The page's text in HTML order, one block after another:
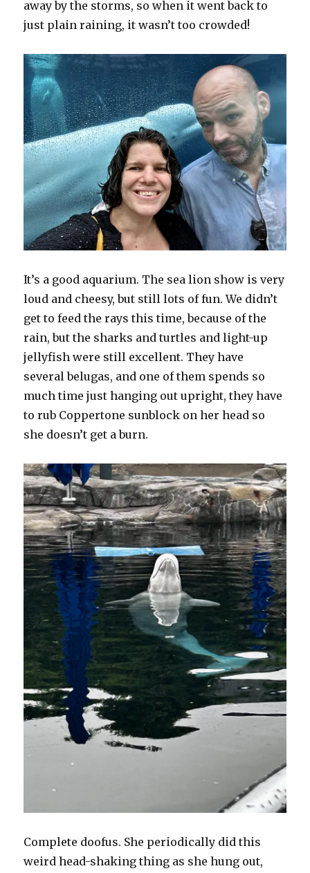
away by the storms, so when it went back to
just plain raining, it wasn’t too crowded!
It’s a good aquarium. The sea lion show is very
loud and cheesy, but still lots of fun. We didn’t
get to feed the rays this time, because of the
rain, but the sharks and turtles and light-up
jellyfish were still excellent. They have
several belugas, and one of them spends so
much time just hanging out upright, they have
to rub Coppertone sunblock on her head so
she doesn’t get a burn.
Complete doofus. She periodically did this
weird head-shaking thing as she hung out,